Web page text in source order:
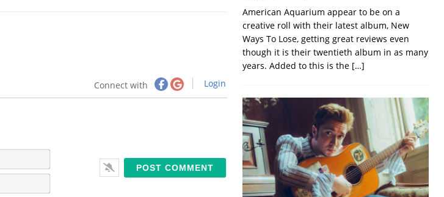
Connect with Login
N
a
m
E
m
American Aquarium appear to be on a
creative roll with their latest album, New
Ways To Lose, getting great reviews even
though it is their twentieth album in as many
years. Added to this is the […]